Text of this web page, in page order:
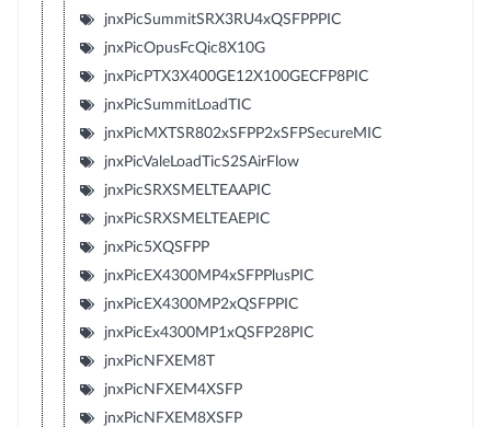
jnxPicSummitSRX3RU4xQSFPPPIC
jnxPicOpusFcQic8X10G
jnxPicPTX3X400GE12X100GECFP8PIC
jnxPicSummitLoadTIC
jnxPicMXTSR802xSFPP2xSFPSecureMIC
jnxPicValeLoadTicS2SAirFlow
jnxPicSRXSMELTEAAPIC
jnxPicSRXSMELTEAEPIC
jnxPic5XQSFPP
jnxPicEX4300MP4xSFPPlusPIC
jnxPicEX4300MP2xQSFPPIC
jnxPicEx4300MP1xQSFP28PIC
jnxPicNFXEM8T
jnxPicNFXEM4XSFP
jnxPicNFXEM8XSFP